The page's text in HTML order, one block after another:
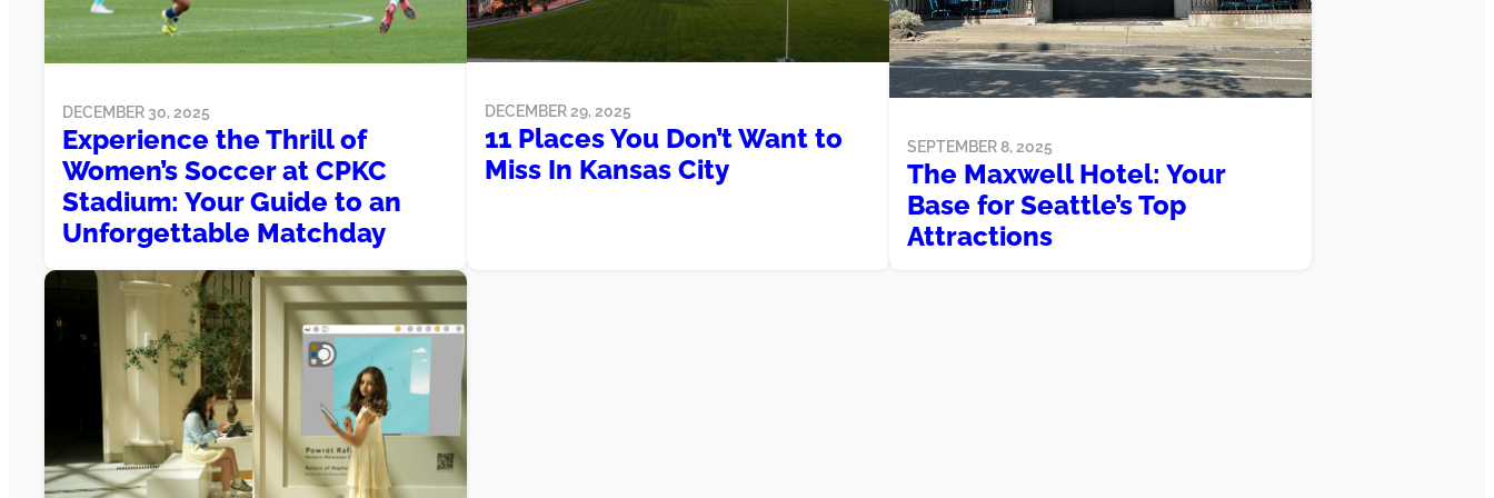
DECEMBER 30, 2025
Experience the Thrill of
Women’s Soccer at CPKC
Stadium: Your Guide to an
Unforgettable Matchday
DECEMBER 29, 2025
11 Places You Don’t Want to
Miss In Kansas City
SEPTEMBER 8, 2025
The Maxwell Hotel: Your
Base for Seattle’s Top
Attractions